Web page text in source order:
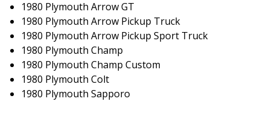
1980 Plymouth Arrow GT
1980 Plymouth Arrow Pickup Truck
1980 Plymouth Arrow Pickup Sport Truck
1980 Plymouth Champ
1980 Plymouth Champ Custom
1980 Plymouth Colt
1980 Plymouth Sapporo